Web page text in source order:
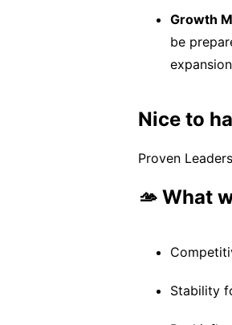
Growth
be
Nice to
Proven
🫴 What
Stability